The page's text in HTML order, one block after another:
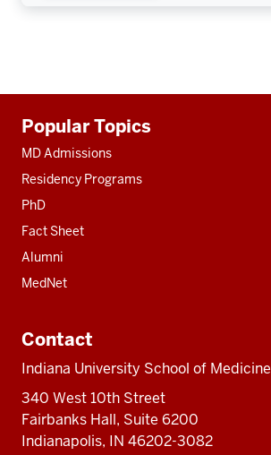
resources
Popular Topics
MD Admissions
Residency Programs
PhD
Fact Sheet
Alumni
MedNet
Contact
Indiana University School of Medicine
340 West 10th Street
Fairbanks Hall, Suite 6200
Indianapolis, IN 46202-3082